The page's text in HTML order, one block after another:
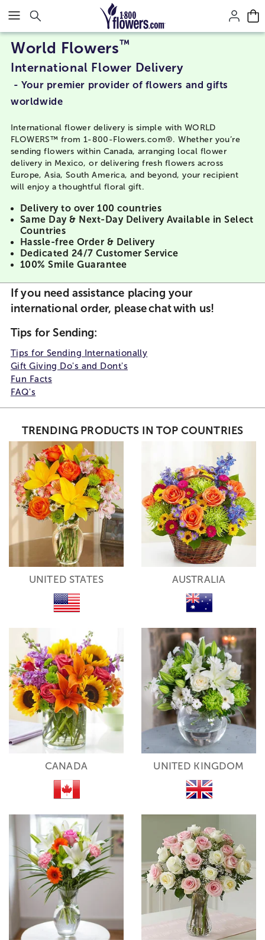
Click here to skip to main page content.
World Flowers™
International Flower Delivery
- Your premier provider of flowers and gifts
worldwide
International flower delivery is simple with WORLD
FLOWERS™ from 1-800-Flowers.com®. Whether you’re
sending flowers within Canada, arranging local flower
delivery in Mexico, or delivering fresh flowers across
Europe, Asia, South America, and beyond, your recipient
will enjoy a thoughtful floral gift.
Delivery to over 100 countries
Same Day & Next-Day Delivery Available in Select
Countries
Hassle-free Order & Delivery
Dedicated 24/7 Customer Service
100% Smile Guarantee
If you need assistance placing your
international order, pleasechatwith us!
Tips for Sending:
Tips for Sending Internationally
Gift Giving Do's and Dont's
Fun Facts
FAQ's
TRENDING PRODUCTS IN TOP COUNTRIES
UNITED STATES AUSTRALIA
CANADA UNITED KINGDOM